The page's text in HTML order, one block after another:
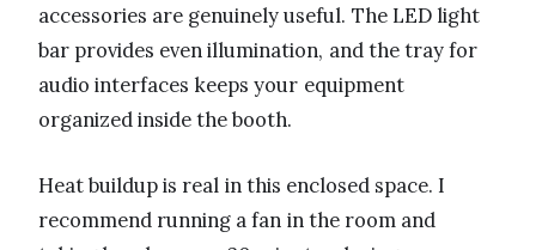
accessories are genuinely useful. The LED light
bar provides even illumination, and the tray for
audio interfaces keeps your equipment
organized inside the booth.
Heat buildup is real in this enclosed space. I
recommend running a fan in the room and